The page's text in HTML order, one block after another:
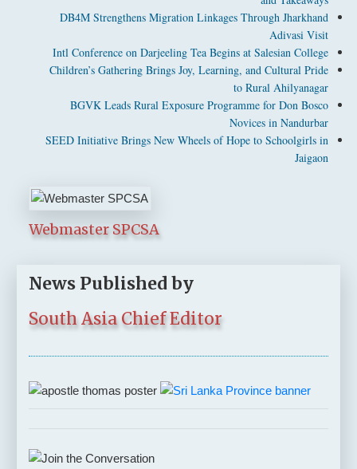
DB4M Strengthens Migration Linkages Through Jharkhand
Adivasi Visit
Intl Conference on Darjeeling Tea Begins at Salesian College
Children’s Gathering Brings Joy, Learning, and Cultural Pride
to Rural Ahilyanagar
BGVK Leads Rural Exposure Programme for Don Bosco
Novices in Nandurbar
SEED Initiative Brings New Wheels of Hope to Schoolgirls in
Jaigaon
Webmaster SPCSA
News Published by
South Asia Chief Editor